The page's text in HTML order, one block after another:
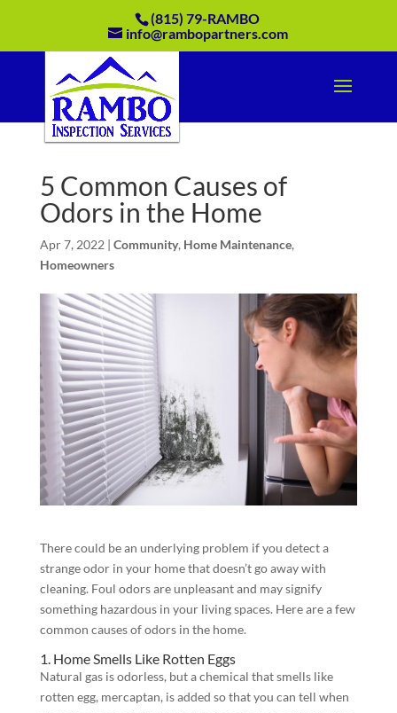
(815) 79-RAMBO
info@rambopartners.com
5 Common Causes of
Odors in the Home
Apr 7, 2022 | Community, Home Maintenance,
Homeowners
There could be an underlying problem if you detect a
strange odor in your home that doesn’t go away with
cleaning. Foul odors are unpleasant and may signify
something hazardous in your living spaces. Here are a few
common causes of odors in the home.
1. Home Smells Like Rotten Eggs
Natural gas is odorless, but a chemical that smells like
rotten egg, mercaptan, is added so that you can tell when